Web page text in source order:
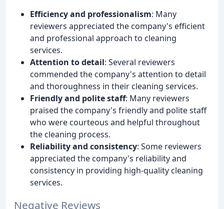
Efficiency and professionalism: Many
reviewers appreciated the company's efficient
and professional approach to cleaning
services.
Attention to detail: Several reviewers
commended the company's attention to detail
and thoroughness in their cleaning services.
Friendly and polite staff: Many reviewers
praised the company's friendly and polite staff
who were courteous and helpful throughout
the cleaning process.
Reliability and consistency: Some reviewers
appreciated the company's reliability and
consistency in providing high-quality cleaning
services.
Negative Reviews